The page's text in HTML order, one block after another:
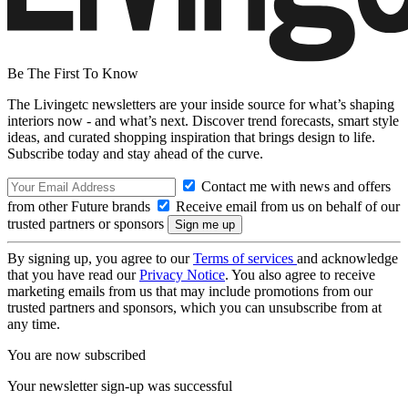
Be The First To Know
The Livingetc newsletters are your inside source for what’s shaping
interiors now - and what’s next. Discover trend forecasts, smart style
ideas, and curated shopping inspiration that brings design to life.
Subscribe today and stay ahead of the curve.
Contact me with news and offers
from other Future brands
Receive email from us on behalf of our
trusted partners or sponsors
By signing up, you agree to ourTerms of services and acknowledge
that you have read ourPrivacy Notice. You also agree to receive
marketing emails from us that may include promotions from our
trusted partners and sponsors, which you can unsubscribe from at
any time.
You are now subscribed
Your newsletter sign-up was successful